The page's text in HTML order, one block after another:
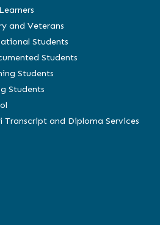
and Veterans
Students
Students
Students
Students
Transcript and Diploma Services